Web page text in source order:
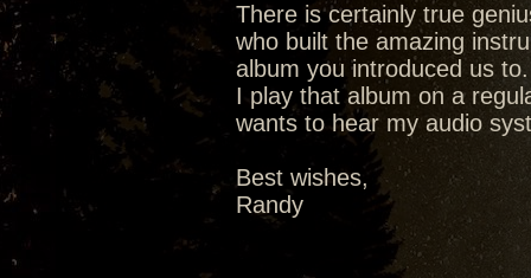
There is certainly true
who built the amazing
album you introduced us to.
I play that album on a
wants to hear my audio
Best wishes,
Randy